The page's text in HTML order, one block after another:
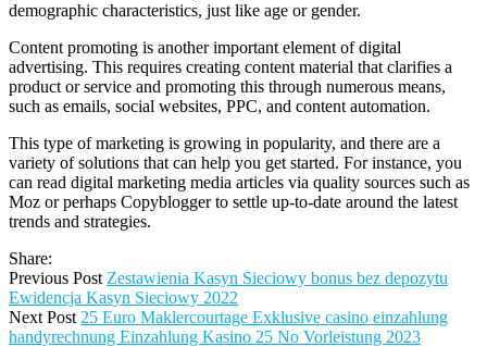
demographic characteristics, just like age or gender.
Content promoting is another important element of digital
advertising. This requires creating content material that clarifies a
product or service and promoting this through numerous means,
such as emails, social websites, PPC, and content automation.
This type of marketing is growing in popularity, and there are a
variety of solutions that can help you get started. For instance, you
can read digital marketing media articles via quality sources such as
Moz or perhaps Copyblogger to settle up-to-date around the latest
trends and strategies.
Share:
Previous Post Zestawienia Kasyn Sieciowy bonus bez depozytu
Ewidencja Kasyn Sieciowy 2022
Next Post 25 Euro Maklercourtage Exklusive casino einzahlung
handyrechnung Einzahlung Kasino 25 No Vorleistung 2023